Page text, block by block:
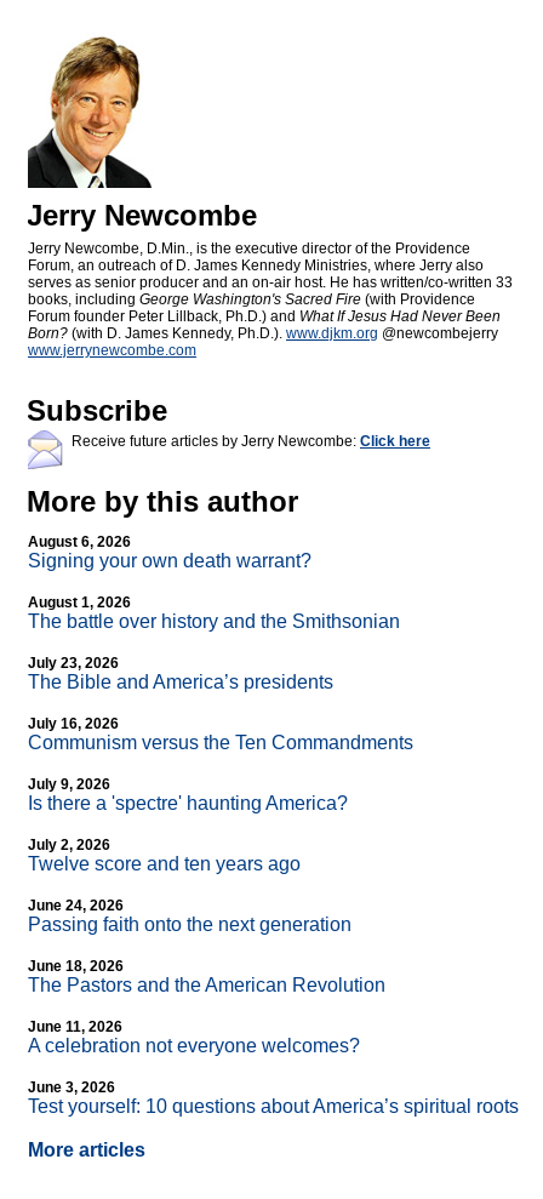
Jerry Newcombe
Jerry Newcombe, D.Min., is the executive director of the Providence
Forum, an outreach of D. James Kennedy Ministries, where Jerry also
serves as senior producer and an on-air host. He has written/co-written 33
books, including George Washington's Sacred Fire (with Providence
Forum founder Peter Lillback, Ph.D.) and What If Jesus Had Never Been
Born? (with D. James Kennedy, Ph.D.). www.djkm.org @newcombejerry
www.jerrynewcombe.com
Subscribe
Receive future articles by Jerry Newcombe: Click here
More by this author
August 6, 2026
Signing your own death warrant?
August 1, 2026
The battle over history and the Smithsonian
July 23, 2026
The Bible and America’s presidents
July 16, 2026
Communism versus the Ten Commandments
July 9, 2026
Is there a 'spectre' haunting America?
July 2, 2026
Twelve score and ten years ago
June 24, 2026
Passing faith onto the next generation
June 18, 2026
The Pastors and the American Revolution
June 11, 2026
A celebration not everyone welcomes?
June 3, 2026
Test yourself: 10 questions about America’s spiritual roots
More articles